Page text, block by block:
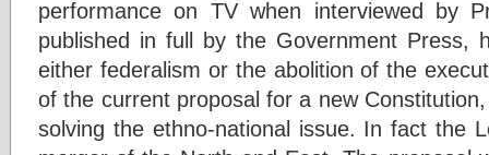
performance on TV when interviewed by
published in full by the Government Press,
either federalism or the abolition of the
of the current proposal for a new
solving the ethno-national issue. In fact the